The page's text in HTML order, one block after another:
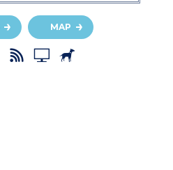
MAP